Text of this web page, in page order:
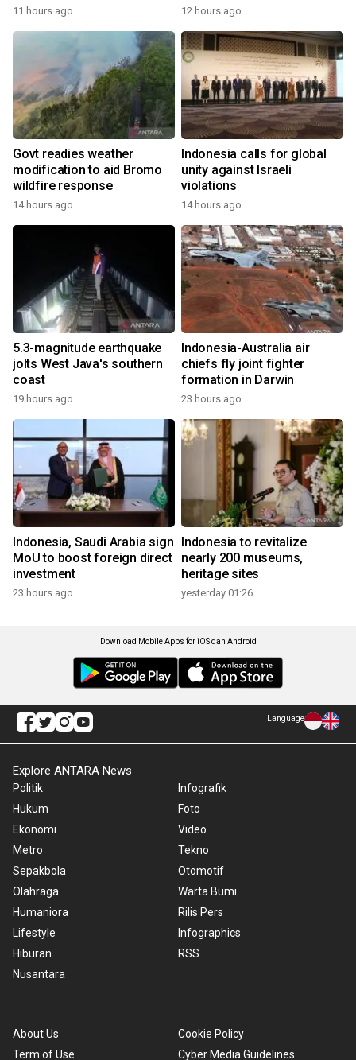
11 hours ago 12 hours ago
Govt readies weather
modification to aid Bromo
wildfire response
14 hours ago
Indonesia calls for global
unity against Israeli
violations
14 hours ago
5.3-magnitude earthquake
jolts West Java's southern
coast
19 hours ago
Indonesia-Australia air
chiefs fly joint fighter
formation in Darwin
23 hours ago
Indonesia, Saudi Arabia sign
MoU to boost foreign direct
investment
23 hours ago
Indonesia to revitalize
nearly 200 museums,
heritage sites
yesterday 01:26
Download Mobile Apps for iOS dan Android
Language
Explore ANTARA News
Politik
Hukum
Ekonomi
Metro
Sepakbola
Olahraga
Humaniora
Lifestyle
Hiburan
Nusantara
Infografik
Foto
Video
Tekno
Otomotif
Warta Bumi
Rilis Pers
Infographics
RSS
About Us
Term of Use
Cookie Policy
Cyber Media Guidelines